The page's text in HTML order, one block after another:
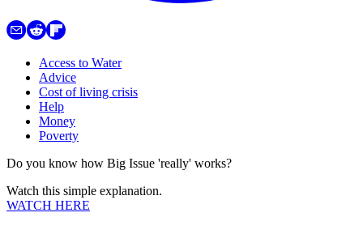
Access to Water
Advice
Cost of living crisis
Help
Money
Poverty
Do you know how Big Issue 'really' works?
Watch this simple explanation.
WATCH HERE